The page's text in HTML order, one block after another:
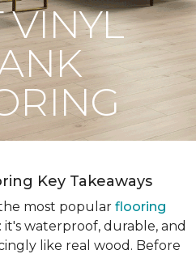
VINYL
Key Takeaways
most popular flooring
it's waterproof, durable, and
like real wood. Before